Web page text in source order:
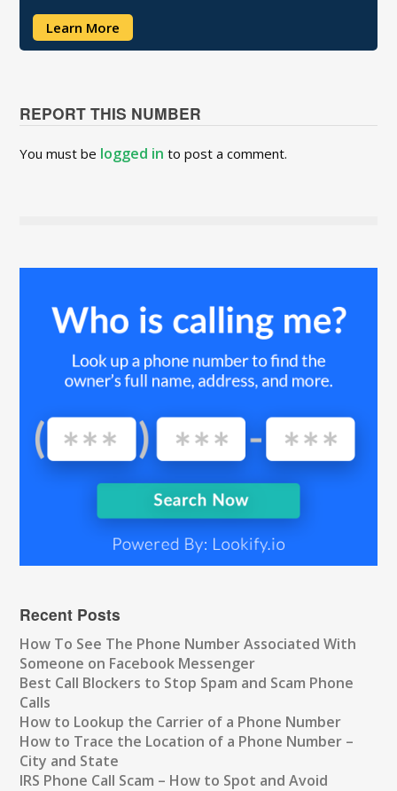
Learn More
REPORT THIS NUMBER
You must be logged in to post a comment.
Recent Posts
How To See The Phone Number Associated With
Someone on Facebook Messenger
Best Call Blockers to Stop Spam and Scam Phone
Calls
How to Lookup the Carrier of a Phone Number
How to Trace the Location of a Phone Number –
City and State
IRS Phone Call Scam – How to Spot and Avoid